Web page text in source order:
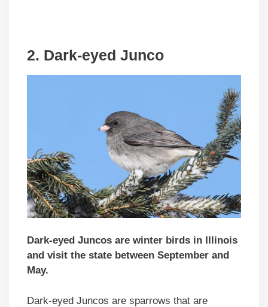
2. Dark-eyed Junco
Dark-eyed Juncos are winter birds in Illinois
and visit the state between September and
May.
Dark-eyed Juncos are sparrows that are